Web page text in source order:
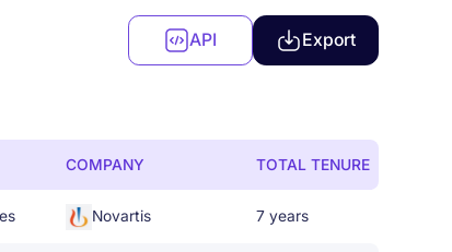
API Export
COMPANY TOTAL TENURE
Novartis 7 years